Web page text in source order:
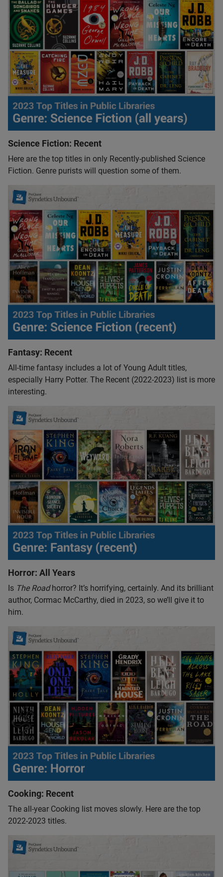
Science Fiction: Recent
Here are the top titles in only Recently-published Science
Fiction. Genre purists will question some of them.
Fantasy: Recent
All-time fantasy includes a lot of Young Adult titles,
especially Harry Potter. The Recent (2022-2023) list is more
interesting.
Horror: All Years
Is The Roadhorror? It’s horrifying, certainly. And its brilliant
author, Cormac McCarthy, died in 2023, so we’ll give it to
him.
Cooking: Recent
The all-year Cooking list moves slowly. Here are the top
2022-2023 titles.